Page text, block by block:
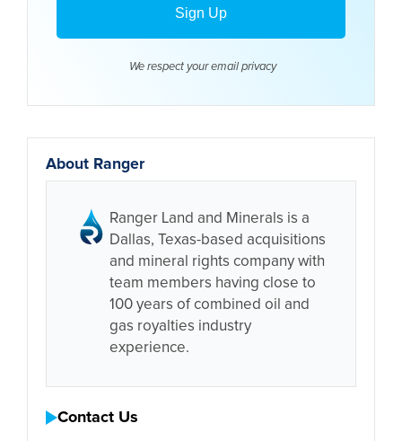
We respect your email privacy
About Ranger
Ranger Land and Minerals is a
Dallas, Texas-based acquisitions
and mineral rights company with
team members having close to
100 years of combined oil and
gas royalties industry
experience.
Contact Us